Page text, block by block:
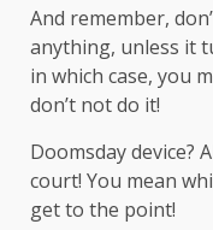
And remember,
anything, unless it
in which case, you
don’t not do it!
Doomsday device?
court! You mean
get to the point!